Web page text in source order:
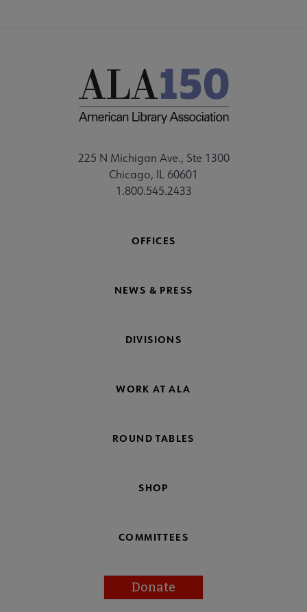
225 N Michigan Ave., Ste 1300
Chicago, IL 60601
1.800.545.2433
OFFICES
NEWS & PRESS
DIVISIONS
WORK AT ALA
ROUND TABLES
SHOP
COMMITTEES
Donate